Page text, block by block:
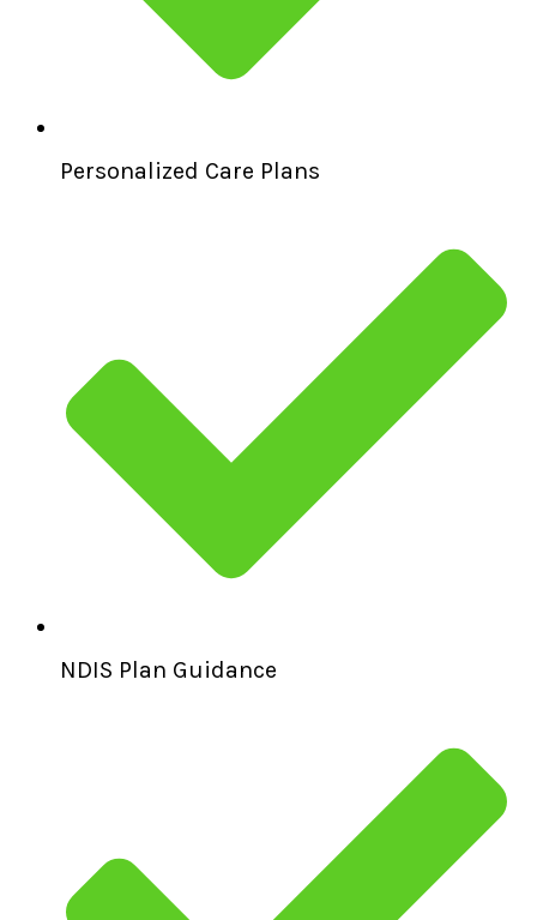
Personalized Care Plans
NDIS Plan Guidance